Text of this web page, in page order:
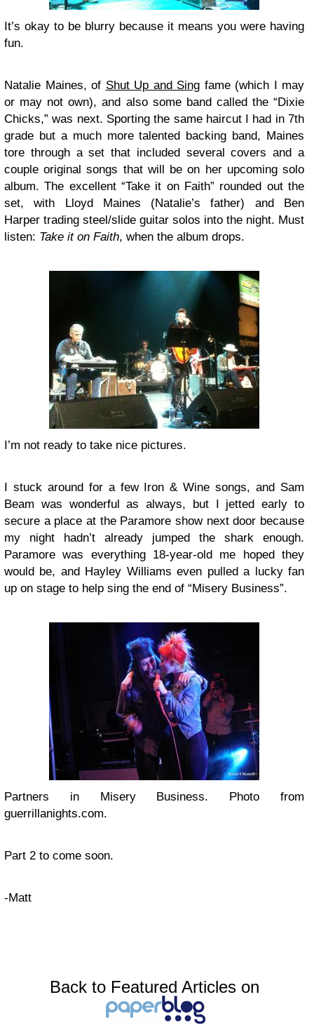
It’s okay to be blurry because it means you were having
fun.
Natalie Maines, of Shut Up and Sing fame (which I may
or may not own), and also some band called the “Dixie
Chicks,” was next. Sporting the same haircut I had in 7th
grade but a much more talented backing band, Maines
tore through a set that included several covers and a
couple original songs that will be on her upcoming solo
album. The excellent “Take it on Faith” rounded out the
set, with Lloyd Maines (Natalie’s father) and Ben
Harper trading steel/slide guitar solos into the night. Must
listen: Take it on Faith, when the album drops.
I’m not ready to take nice pictures.
I stuck around for a few Iron & Wine songs, and Sam
Beam was wonderful as always, but I jetted early to
secure a place at the Paramore show next door because
my night hadn’t already jumped the shark enough.
Paramore was everything 18-year-old me hoped they
would be, and Hayley Williams even pulled a lucky fan
up on stage to help sing the end of “Misery Business”.
Partners in Misery Business. Photo from
guerrillanights.com.
Part 2 to come soon.
-Matt
Back to Featured Articles on